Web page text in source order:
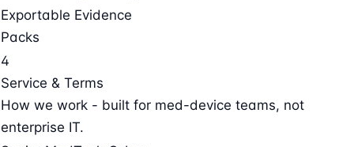
Exportable Evidence
Packs
4
Service & Terms
How we work - built for med-device teams, not
enterprise IT.